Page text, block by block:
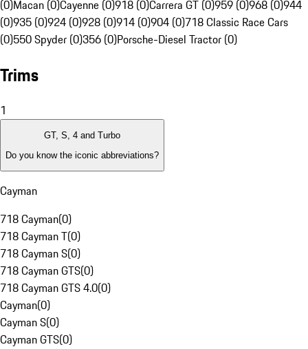
(0)Macan (0)Cayenne (0)918 (0)Carrera GT (0)959 (0)968 (0)944
(0)935 (0)924 (0)928 (0)914 (0)904 (0)718 Classic Race Cars
(0)550 Spyder (0)356 (0)Porsche-Diesel Tractor (0)
Trims
1
GT, S, 4 and Turbo
Do you know the iconic abbreviations?
Cayman
718 Cayman(0)
718 Cayman T(0)
718 Cayman S(0)
718 Cayman GTS(0)
718 Cayman GTS 4.0(0)
Cayman(0)
Cayman S(0)
Cayman GTS(0)